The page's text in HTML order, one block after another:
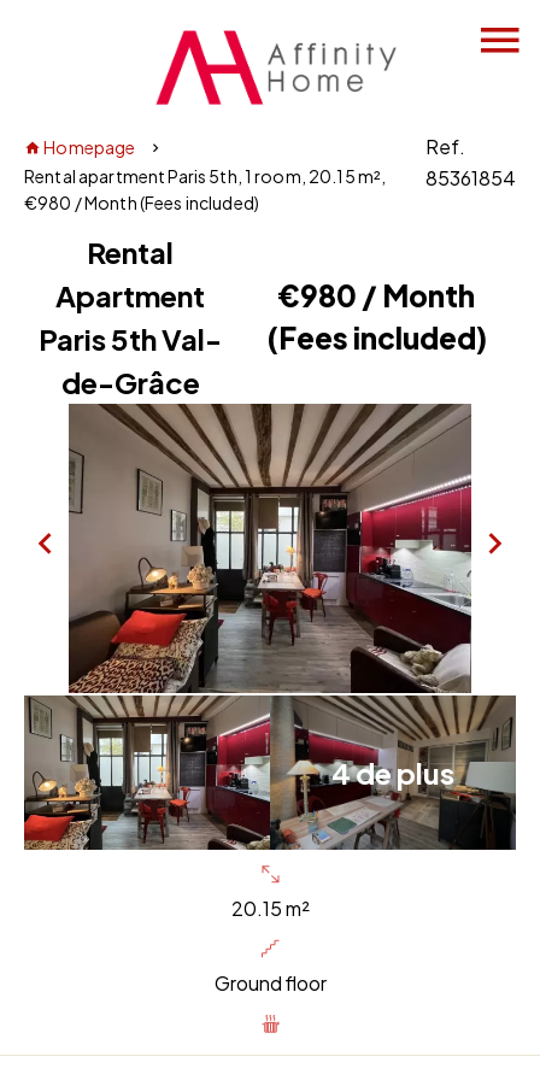
Homepage
Rental apartment Paris 5th, 1 room, 20.15 m²,
€980 / Month (Fees included)
Ref.
85361854
Rental
Apartment
Paris 5th Val-
de-Grâce
€980 / Month
(Fees included)
4 de plus
20.15 m²
Ground floor